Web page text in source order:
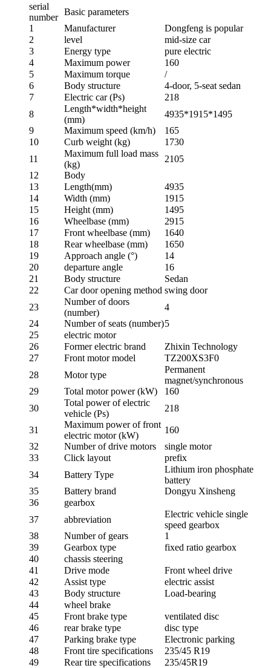
serial
number
Basic parameters
1
Manufacturer
Dongfeng is popular
2
level
mid-size car
3
Energy type
pure electric
4
Maximum power
160
5
Maximum torque
/
6
Body structure
4-door, 5-seat sedan
7
Electric car (Ps)
218
8
Length*width*height
(mm)
4935*1915*1495
9
Maximum speed (km/h)
165
10
Curb weight (kg)
1730
11
Maximum full load mass
(kg)
2105
12
Body
13
Length(mm)
4935
14
Width (mm)
1915
15
Height (mm)
1495
16
Wheelbase (mm)
2915
17
Front wheelbase (mm)
1640
18
Rear wheelbase (mm)
1650
19
Approach angle (°)
14
20
departure angle
16
21
Body structure
Sedan
22
Car door opening method swing door
23
Number of doors
(number)
4
24
Number of seats (number)5
25
electric motor
26
Former electric brand
Zhixin Technology
27
Front motor model
TZ200XS3F0
28
Motor type
Permanent
magnet/synchronous
29
Total motor power (kW)
160
30
Total power of electric
vehicle (Ps)
218
31
Maximum power of front
electric motor (kW)
160
32
Number of drive motors
single motor
33
Click layout
prefix
34
Battery Type
Lithium iron phosphate
battery
35
Battery brand
Dongyu Xinsheng
36
gearbox
37
abbreviation
Electric vehicle single
speed gearbox
38
Number of gears
1
39
Gearbox type
fixed ratio gearbox
40
chassis steering
41
Drive mode
Front wheel drive
42
Assist type
electric assist
43
Body structure
Load-bearing
44
wheel brake
45
Front brake type
ventilated disc
46
rear brake type
disc type
47
Parking brake type
Electronic parking
48
Front tire specifications
235/45 R19
49
Rear tire specifications 235/45R19